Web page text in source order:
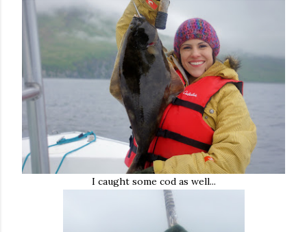
I caught some cod as well...